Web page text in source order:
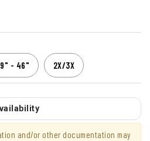
- 46" 2X/3X
and/or other documentation may